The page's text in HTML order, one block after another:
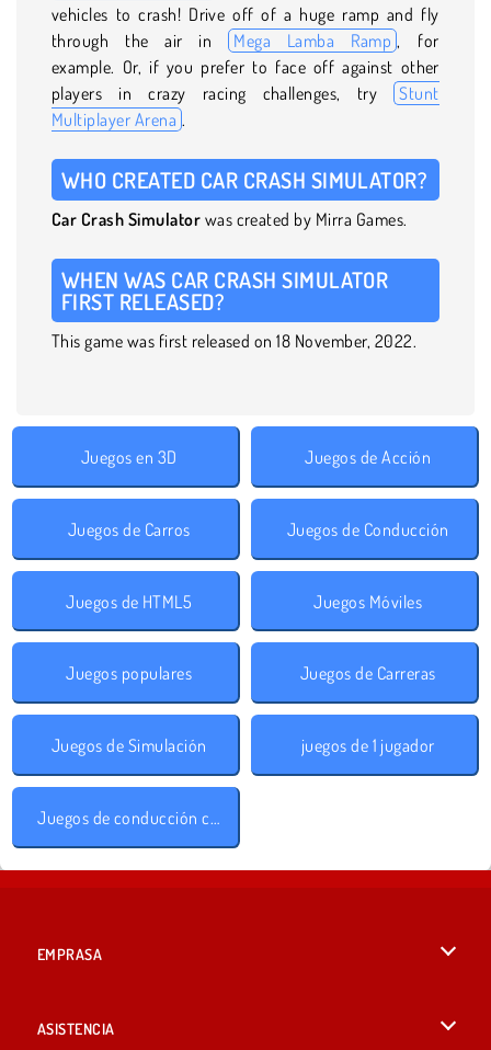
vehicles to crash! Drive off of a huge ramp and fly
through the air in Mega Lamba Ramp , for
example. Or, if you prefer to face off against other
players in crazy racing challenges, try Stunt
Multiplayer Arena .
WHO CREATED CAR CRASH SIMULATOR?
Car Crash Simulator was created by Mirra Games.
WHEN WAS CAR CRASH SIMULATOR
FIRST RELEASED?
This game was first released on 18 November, 2022.
Juegos en 3D Juegos de Acción
Juegos de Carros Juegos de Conducción
Juegos de HTML5 Juegos Móviles
Juegos populares Juegos de Carreras
Juegos de Simulación juegos de 1 jugador
Juegos de conducción con obstáculos
EMPRASA
ASISTENCIA